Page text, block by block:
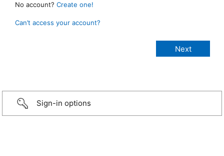
No account? Create one!
Can’t access your account?
Sign-in options